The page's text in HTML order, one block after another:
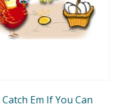
Catch Em If You Can